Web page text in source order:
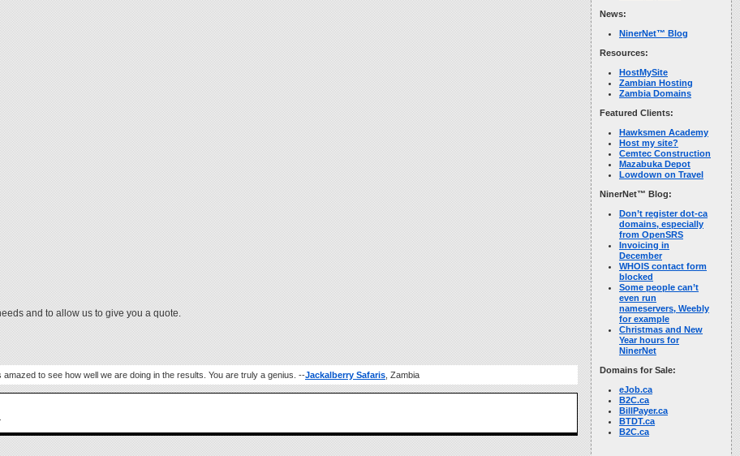
and to allow us to give you a quote.
News:
NinerNet™ Blog
Resources:
HostMySite
Zambian Hosting
Zambia Domains
Featured Clients:
Hawksmen Academy
Host my site?
Cemtec Construction
Mazabuka Depot
Lowdown on Travel
NinerNet™ Blog:
Don’t register dot-ca
domains, especially
from OpenSRS
Invoicing in
December
WHOIS contact form
blocked
Some people can’t
even run
nameservers, Weebly
for example
Christmas and New
Year hours for
NinerNet
Domains for Sale:
eJob.ca
B2C.ca
BillPayer.ca
BTDT.ca
B2C.ca
to see how well we are doing in the results. You are truly a genius. --Jackalberry Safaris , Zambia